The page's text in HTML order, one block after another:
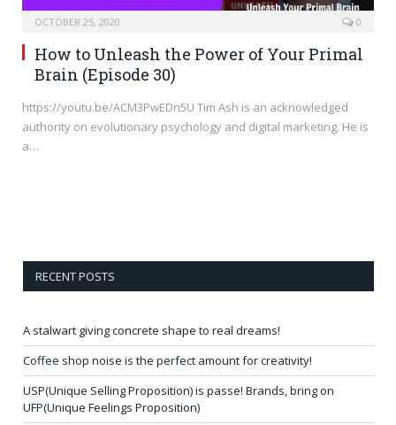
OCTOBER 25, 2020 0
How to Unleash the Power of Your Primal
Brain (Episode 30)
https://youtu.be/ACM3PwEDn5U Tim Ash is an acknowledged
authority on evolutionary psychology and digital marketing. He is
a…
RECENT POSTS
A stalwart giving concrete shape to real dreams!
Coffee shop noise is the perfect amount for creativity!
USP(Unique Selling Proposition) is passe! Brands, bring on
UFP(Unique Feelings Proposition)